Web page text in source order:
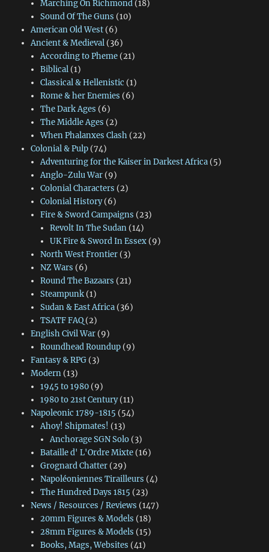
Marching On Richmond(18)
Sound Of The Guns (10)
American Old West(6)
Ancient & Medieval(36)
According to Pheme(21)
Biblical(1)
Classical & Hellenistic (1)
Rome & her Enemies (6)
The Dark Ages (6)
The Middle Ages (2)
When Phalanxes Clash(22)
Colonial & Pulp(74)
Adventuring for the Kaiser in Darkest Africa(5)
Anglo-Zulu War(9)
Colonial Characters (2)
Colonial History(6)
Fire & Sword Campaigns (23)
Revolt In The Sudan (14)
UK Fire & Sword In Essex (9)
North West Frontier(3)
NZ Wars (6)
Round The Bazaars (21)
Steampunk(1)
Sudan & East Africa(36)
TSATF FAQ(2)
English Civil War(9)
Roundhead Roundup(9)
Fantasy & RPG(3)
Modern(13)
1945 to 1980(9)
1980 to 21st Century(11)
Napoleonic 1789-1815 (54)
Ahoy! Shipmates! (13)
Anchorage SGN Solo (3)
Bataille d' L'Ordre Mixte(16)
Grognard Chatter(29)
Napoléoniennes Tirailleurs (4)
The Hundred Days 1815 (23)
News / Resources / Reviews (147)
20mm Figures & Models (18)
28mm Figures & Models (15)
Books, Mags, Websites (41)